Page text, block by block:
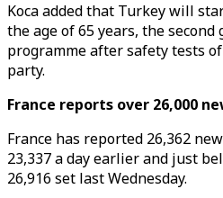
Koca added that Turkey will
the age of 65 years, the second
programme after safety tests
party.
France reports over 26,000
France has reported 26,362
23,337 a day earlier and just
26,916 set last Wednesday.